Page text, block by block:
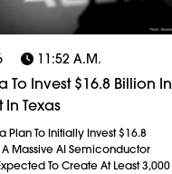
11:52 A.m.
To Invest $16.8 Billion In
Texas
Plan To Initially Invest $16.8
A Massive AI Semiconductor
To Create At Least 3,000